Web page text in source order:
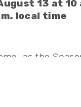
13 at 10
local time
as the
has been
American